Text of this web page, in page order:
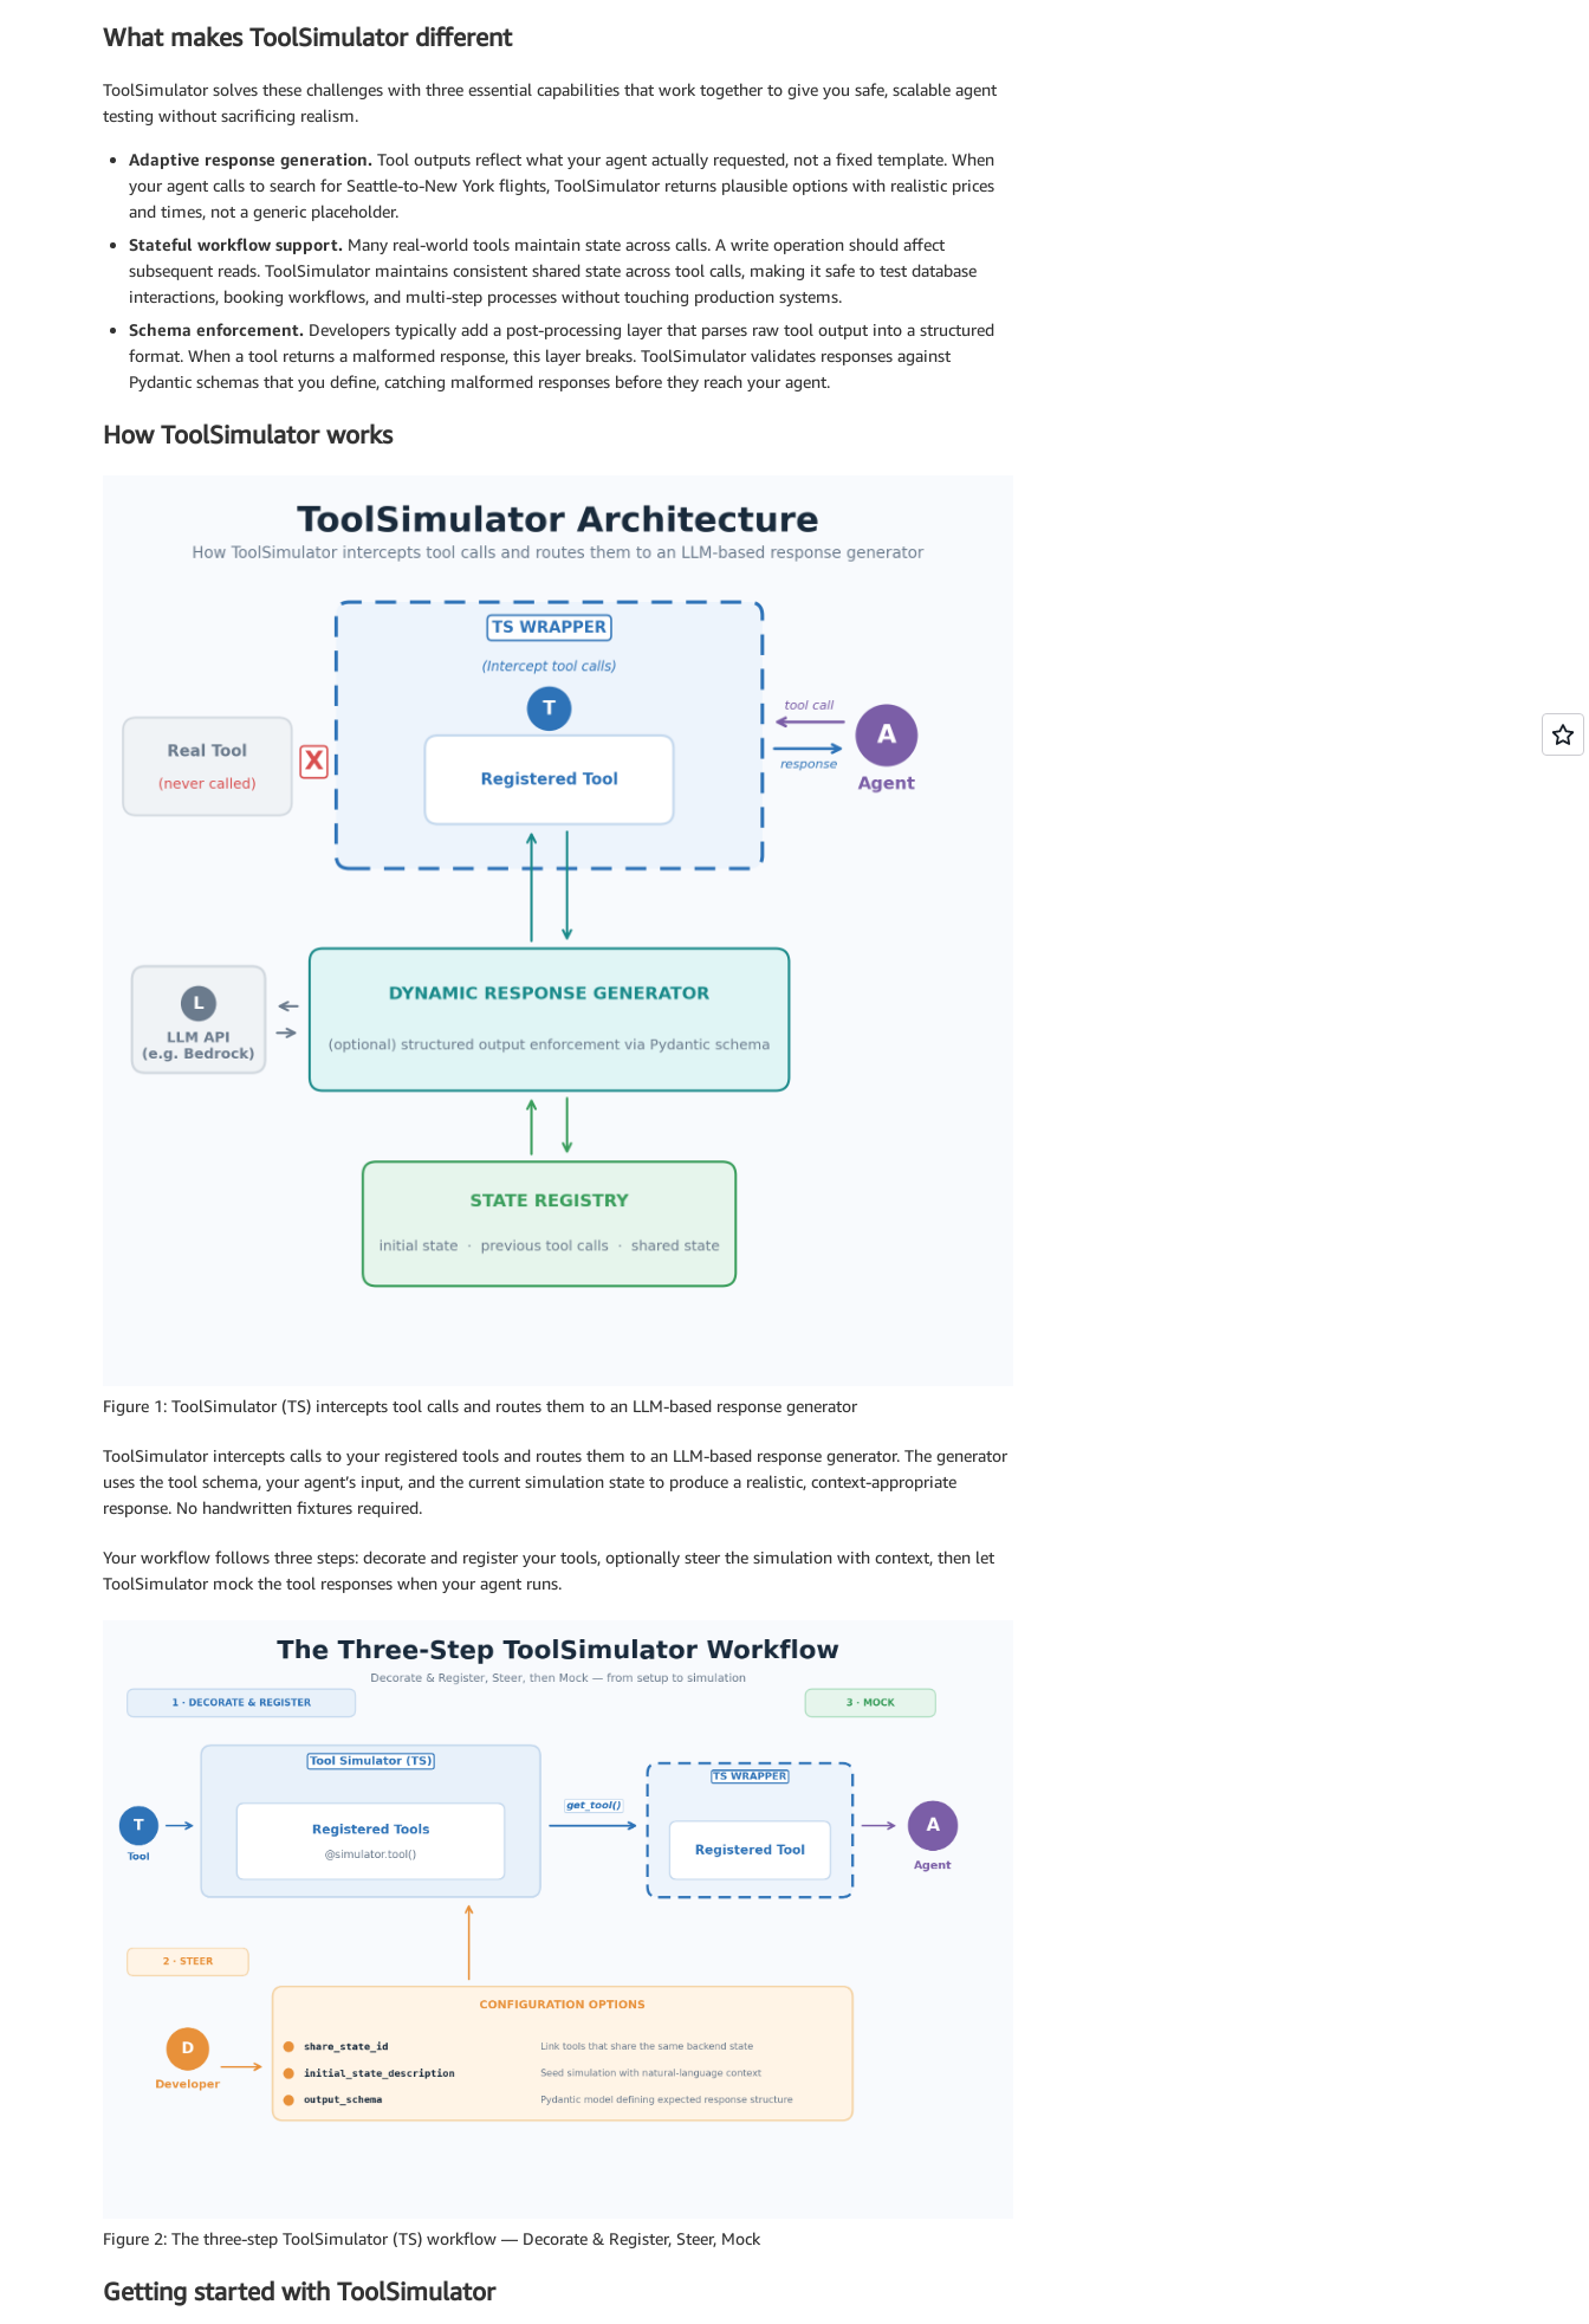
What makes ToolSimulator different
ToolSimulator solves these challenges with three essential capabilities that work together to give you safe, scalable agent
testing without sacrificing realism.
Adaptive response generation. Tool outputs reflect what your agent actually requested, not a fixed template. When
your agent calls to search for Seattle-to-New York flights, ToolSimulator returns plausible options with realistic prices
and times, not a generic placeholder.
Stateful workflow support. Many real-world tools maintain state across calls. A write operation should affect
subsequent reads. ToolSimulator maintains consistent shared state across tool calls, making it safe to test database
interactions, booking workflows, and multi-step processes without touching production systems.
Schema enforcement. Developers typically add a post-processing layer that parses raw tool output into a structured
format. When a tool returns a malformed response, this layer breaks. ToolSimulator validates responses against
Pydantic schemas that you define, catching malformed responses before they reach your agent.
How ToolSimulator works
Figure 1: ToolSimulator (TS) intercepts tool calls and routes them to an LLM-based response generator
ToolSimulator intercepts calls to your registered tools and routes them to an LLM-based response generator. The generator
uses the tool schema, your agent’s input, and the current simulation state to produce a realistic, context-appropriate
response. No handwritten fixtures required.
Your workflow follows three steps: decorate and register your tools, optionally steer the simulation with context, then let
ToolSimulator mock the tool responses when your agent runs.
Figure 2: The three-step ToolSimulator (TS) workflow — Decorate & Register, Steer, Mock
Getting started with ToolSimulator